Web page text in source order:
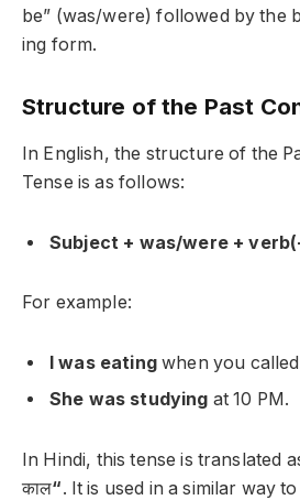
be” (was/were) followed by the
ing form.
Structure of the Past
In English, the structure of the
Tense is as follows:
Subject + was/were +
For example:
I was eatingwhen you
She was studying at 10 PM.
In Hindi, this tense is translated
काल“. It is used in a similar way